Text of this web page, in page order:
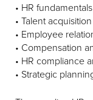
• HR
• Talent
• Employee
• Compensation
• HR compliance
• Strategic